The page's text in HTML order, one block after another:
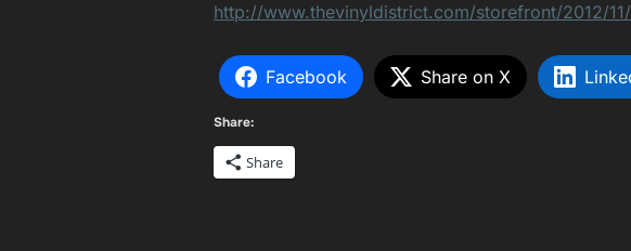
http://www.thevinyldistrict.com/storefront/2012/
Facebook Share on X
Share:
Share